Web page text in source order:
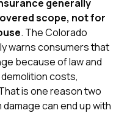
generally
scope, not for
. The Colorado
warns consumers that
because of law and
costs,
is one reason two
can end up with